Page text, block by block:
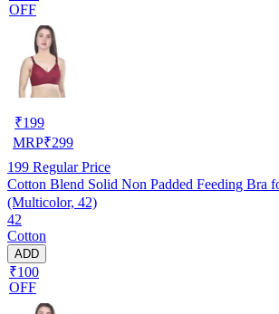
OFF
₹199
MRP₹299
199 Regular Price
Cotton Blend Solid Non Padded Feeding Bra
(Multicolor, 42)
42
Cotton
ADD
₹100
OFF